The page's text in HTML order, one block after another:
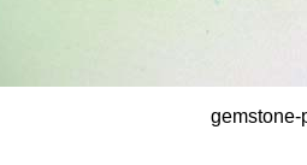
gemstone-